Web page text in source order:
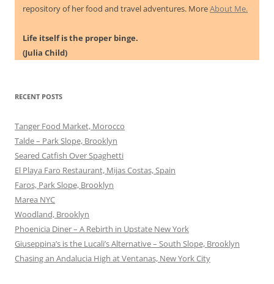
repository of her food and travel adventures. MoreAbout Me.
Life itself is the proper binge.
(Julia Child)
RECENT POSTS
Tanger Food Market, Morocco
Talde – Park Slope, Brooklyn
Seared Catfish Over Spaghetti
El Playa Faro Restaurant, Mijas Costas, Spain
Faros, Park Slope, Brooklyn
Marea NYC
Woodland, Brooklyn
Phoenicia Diner – A Rebirth in Upstate New York
Giuseppina’s is the Lucali’s Alternative – South Slope, Brooklyn
Chasing an Andalucia High at Ventanas, New York City